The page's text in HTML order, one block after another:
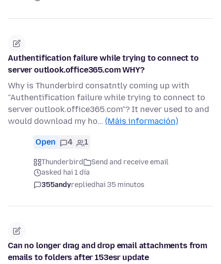
Authentification failure while trying to connect to
server outlook.office365.com WHY?
Why is Thunderbird consatntly coming up with
"Authentification failure while trying to connect to
server outlook.office365.com"? It never used to and
would download my ho… (Máis información)
Open 4 1
Thunderbird
Send and receive email
asked hai 1 día
355andyrepliedhai 35 minutos
Can no longer drag and drop email attachments from
emails to folders after 153esr update